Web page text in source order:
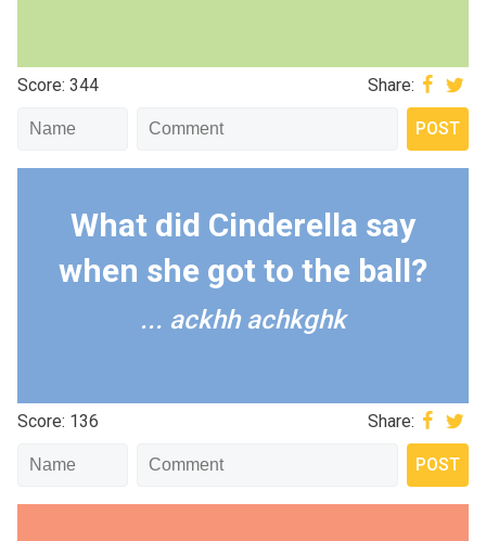
Score: 344 Share:
What did Cinderella say
when she got to the ball?
... ackhh achkghk
Score: 136 Share: